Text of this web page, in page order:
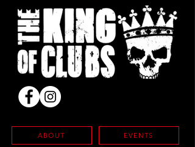
ABOUT EVENTS